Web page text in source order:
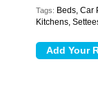
Tags: Beds, Car
Kitchens,